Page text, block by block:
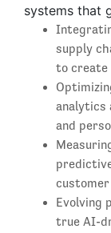
systems that
supply
to create
analytics
and
Evolving
true AI-